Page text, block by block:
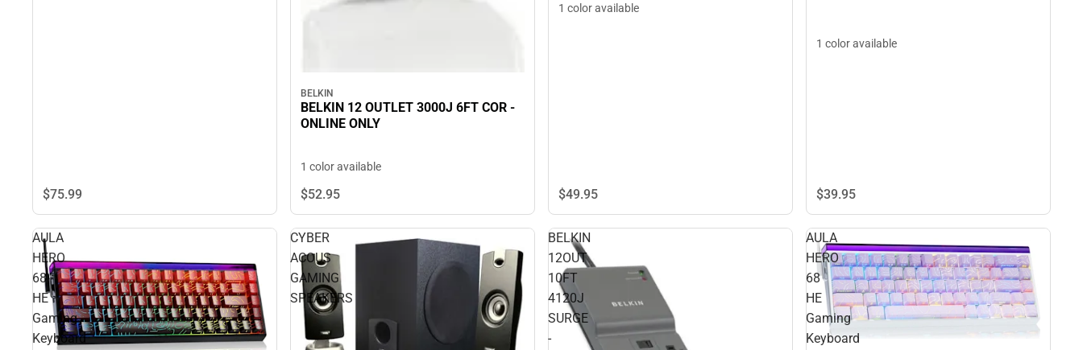
$75.99
BELKIN
BELKIN 12 OUTLET 3000J 6FT COR -
ONLINE ONLY
1 color available
$52.95
1 color available
$49.95
1 color available
$39.95
AULA
HERO
68
HE
Gaming
Keyboard
CYBER
ACOUS
GAMING
SPEAKERS
BELKIN
12OUT
10FT
4120J
SURGE
-
AULA
HERO
68
HE
Gaming
Keyboard